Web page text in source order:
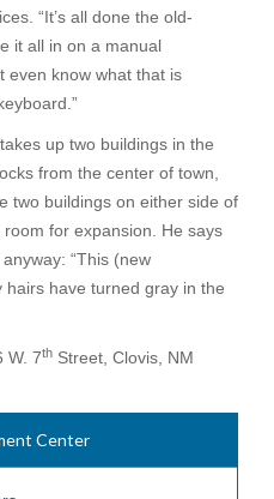
“It’s all done the old-
it all in on a manual
even know what that is
up two buildings in the
from the center of town,
two buildings on either side of
room for expansion. He says
“This (new
have turned gray in the
W. 7th Street, Clovis, NM
Center